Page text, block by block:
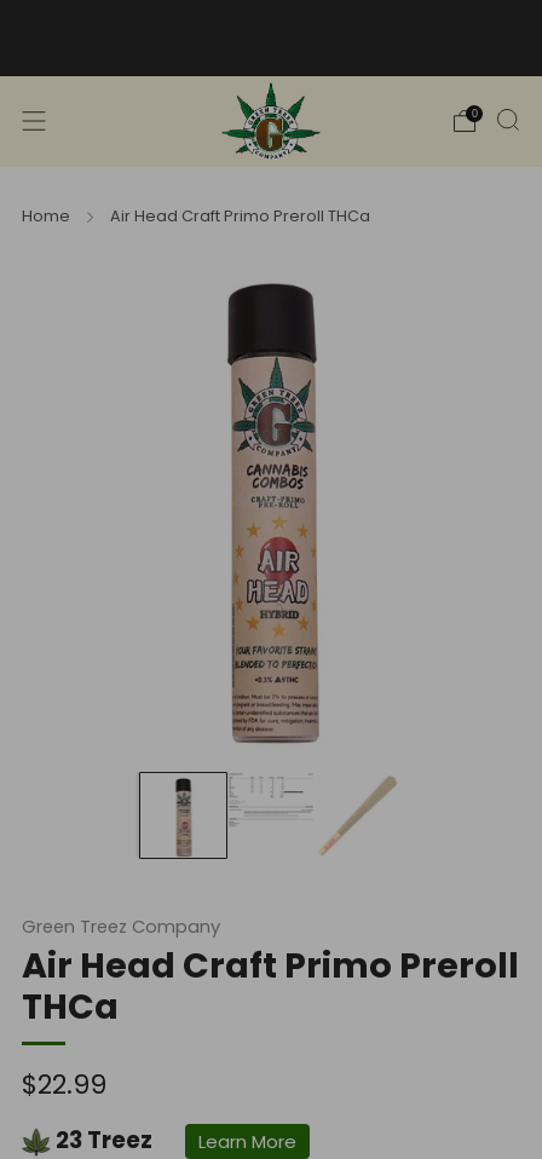
0
Home Air Head Craft Primo Preroll THCa
Green Treez Company
Air Head Craft Primo Preroll
THCa
Regular
price
$22.99
23Treez Learn More